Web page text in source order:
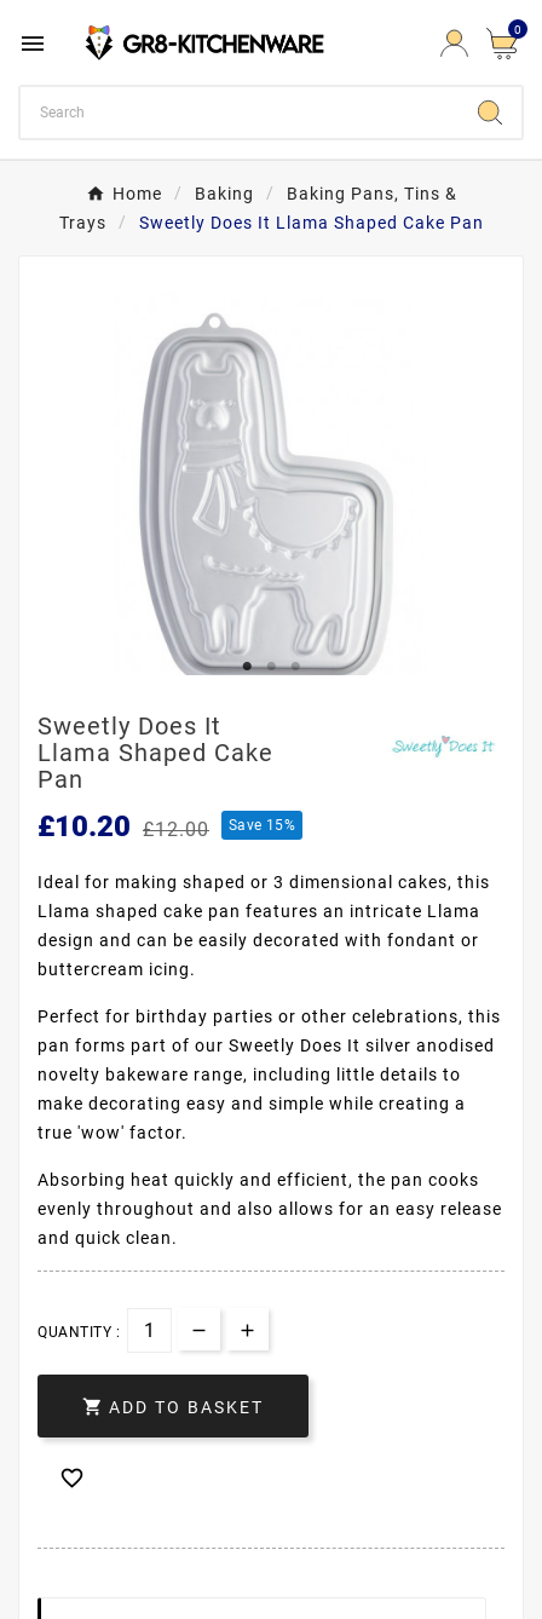
 0
Home Baking
Baking Pans, Tins &
Trays
Sweetly Does It Llama Shaped Cake Pan
Sweetly Does It
Llama Shaped Cake
Pan
£10.20 £12.00 Save 15%
Ideal for making shaped or 3 dimensional cakes, this
Llama shaped cake pan features an intricate Llama
design and can be easily decorated with fondant or
buttercream icing.
Perfect for birthday parties or other celebrations, this
pan forms part of our Sweetly Does It silver anodised
novelty bakeware range, including little details to
make decorating easy and simple while creating a
true 'wow' factor.
Absorbing heat quickly and efficient, the pan cooks
evenly throughout and also allows for an easy release
and quick clean.
QUANTITY :
 ADD TO BASKET
